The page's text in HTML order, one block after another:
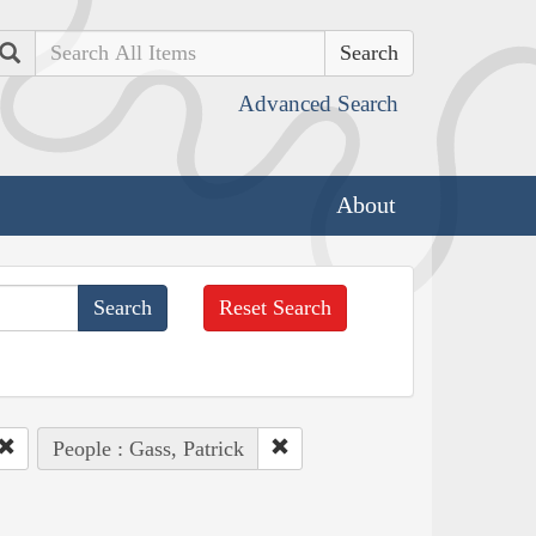
Search
Advanced Search
About
Reset Search
People : Gass, Patrick